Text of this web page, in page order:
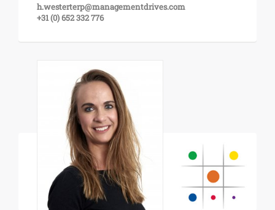
h.westerterp@managementdrives.com
+31 (0) 652 332 776